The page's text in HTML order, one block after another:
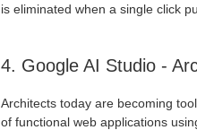
is eliminated when a single click
4. Google AI Studio -
Architects today are becoming
of functional web applications